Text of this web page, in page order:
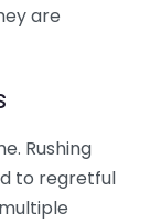
are
Rushing
to regretful